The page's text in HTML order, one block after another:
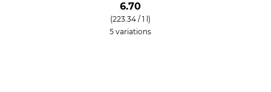
6.70
(223.34 / 1 l)
5 variations